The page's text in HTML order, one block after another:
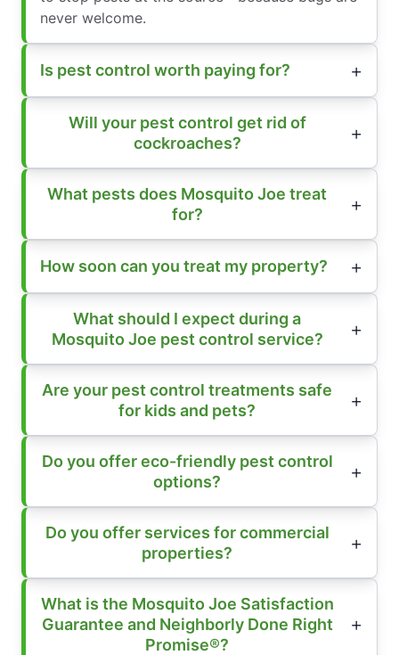
never welcome.
Is pest control worth paying for?
Will your pest control get rid of
cockroaches?
What pests does Mosquito Joe treat
for?
How soon can you treat my property?
What should I expect during a
Mosquito Joe pest control service?
Are your pest control treatments safe
for kids and pets?
Do you offer eco-friendly pest control
options?
Do you offer services for commercial
properties?
What is the Mosquito Joe Satisfaction
Guarantee and Neighborly Done Right
Promise®?